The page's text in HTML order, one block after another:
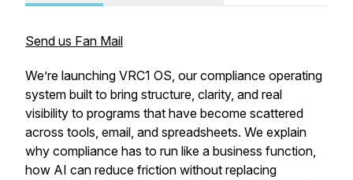
Send us Fan Mail
We’re launching VRC1 OS, our compliance operating
system built to bring structure, clarity, and real
visibility to programs that have become scattered
across tools, email, and spreadsheets. We explain
why compliance has to run like a business function,
how AI can reduce friction without replacing